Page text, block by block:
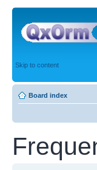
Skip to content
Board index